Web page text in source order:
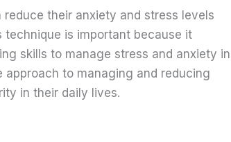
their anxiety and stress levels
technique is important because it
skills to manage stress and anxiety in
approach to managing and reducing
in their daily lives.